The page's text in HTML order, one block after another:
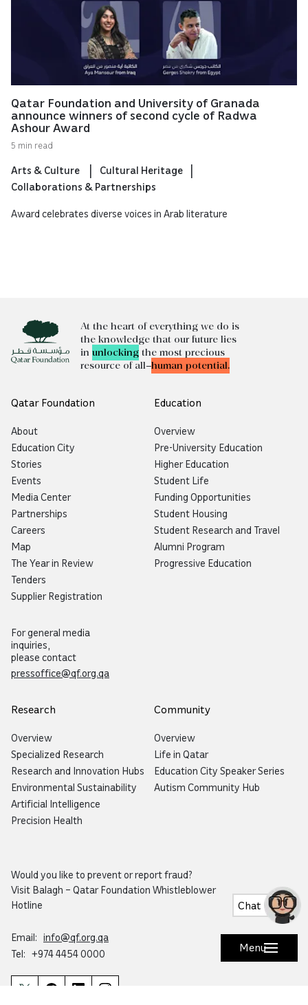
Menu
Qatar Foundation and University of Granada
announce winners of second cycle of Radwa
Ashour Award
5 min read
Arts & Culture
Cultural Heritage
Collaborations & Partnerships
Award celebrates diverse voices in Arab literature
At the heart of everything we do is
the knowledge that our future lies
in unlockingthe most precious
resource of all—human potential.
Qatar Foundation
About
Education City
Stories
Events
Media Center
Partnerships
Careers
Map
The Year in Review
Tenders
Supplier Registration
For general media
inquiries,
please contact
pressoffice@qf.org.qa
Education
Overview
Pre-University Education
Higher Education
Student Life
Funding Opportunities
Student Housing
Student Research and Travel
Alumni Program
Progressive Education
Research
Overview
Specialized Research
Research and Innovation Hubs
Environmental Sustainability
Artificial Intelligence
Precision Health
Community
Overview
Life in Qatar
Education City Speaker Series
Autism Community Hub
Would you like to prevent or report fraud?
Visit Balagh – Qatar Foundation Whistleblower
Hotline
Email: info@qf.org.qa
Tel: +974 4454 0000
Chat